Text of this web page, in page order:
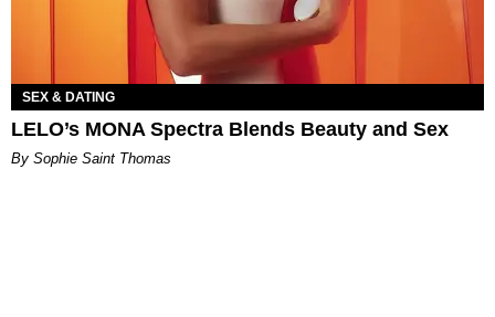
SEX & DATING
LELO’s MONA Spectra Blends Beauty and Sex
By Sophie Saint Thomas